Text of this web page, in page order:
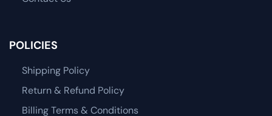
POLICIES
Shipping Policy
Return & Refund Policy
Billing Terms & Conditions